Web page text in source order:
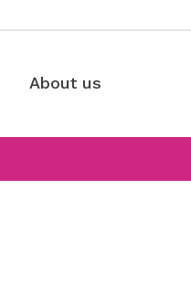
About us